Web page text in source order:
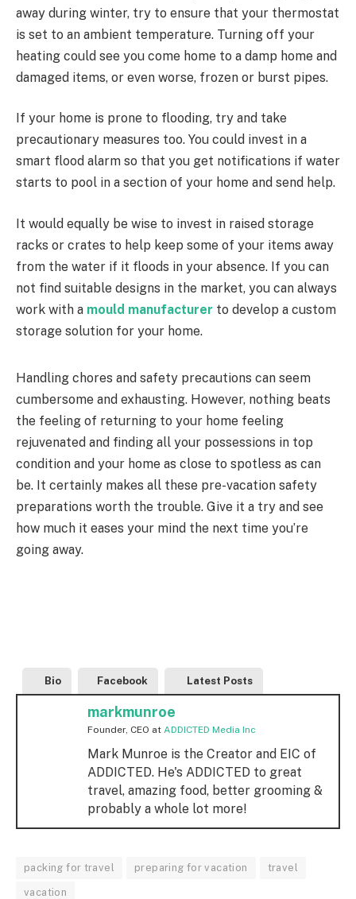
away during winter, try to ensure that your thermostat
is set to an ambient temperature. Turning off your
heating could see you come home to a damp home and
damaged items, or even worse, frozen or burst pipes.
If your home is prone to flooding, try and take
precautionary measures too. You could invest in a
smart flood alarm so that you get notifications if water
starts to pool in a section of your home and send help.
It would equally be wise to invest in raised storage
racks or crates to help keep some of your items away
from the water if it floods in your absence. If you can
not find suitable designs in the market, you can always
work with a mould manufacturer to develop a custom
storage solution for your home.
Handling chores and safety precautions can seem
cumbersome and exhausting. However, nothing beats
the feeling of returning to your home feeling
rejuvenated and finding all your possessions in top
condition and your home as close to spotless as can
be. It certainly makes all these pre-vacation safety
preparations worth the trouble. Give it a try and see
how much it eases your mind the next time you’re
going away.
Bio Facebook Latest Posts
markmunroe
Founder, CEO at ADDICTED Media Inc
Mark Munroe is the Creator and EIC of
ADDICTED. He's ADDICTED to great
travel, amazing food, better grooming &
probably a whole lot more!
packing for travel preparing for vacation travel
vacation